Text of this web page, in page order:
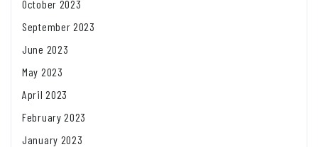
October 2023
September 2023
June 2023
May 2023
April 2023
February 2023
January 2023